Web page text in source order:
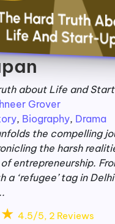
about Life and
Grover
, Biography, Drama
the compelling
the harsh
entrepreneurship.
a ‘refugee’ tag in
★ 4.5/5, 2 Reviews